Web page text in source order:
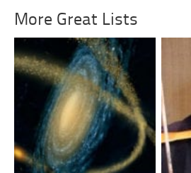
More Great Lists